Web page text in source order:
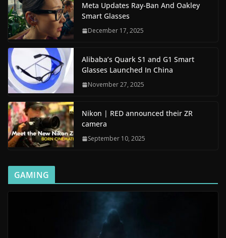
Meta Updates Ray-Ban And Oakley
Smart Glasses
December 17, 2025
Alibaba’s Quark S1 and G1 Smart
Glasses Launched In China
November 27, 2025
Nikon | RED announced their ZR
camera
September 10, 2025
GAMING